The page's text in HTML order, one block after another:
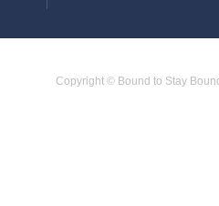
Copyright © Bound to Stay